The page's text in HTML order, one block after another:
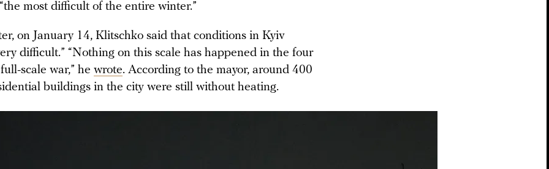
most difficult of the entire winter.”
on January 14, Klitschko said that conditions in Kyiv
difficult.” “Nothing on this scale has happened in the four
scale war,” he wrote. According to the mayor, around 400
buildings in the city were still without heating.